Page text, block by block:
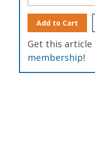
Add to Cart
Get this article
membership!